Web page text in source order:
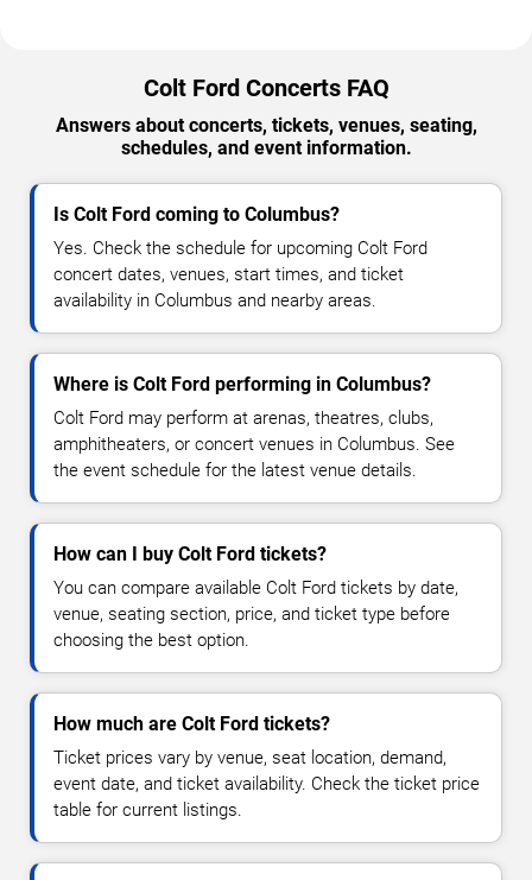
Colt Ford Concerts FAQ
Answers about concerts, tickets, venues, seating,
schedules, and event information.
Is Colt Ford coming to Columbus?
Yes. Check the schedule for upcoming Colt Ford
concert dates, venues, start times, and ticket
availability in Columbus and nearby areas.
Where is Colt Ford performing in Columbus?
Colt Ford may perform at arenas, theatres, clubs,
amphitheaters, or concert venues in Columbus. See
the event schedule for the latest venue details.
How can I buy Colt Ford tickets?
You can compare available Colt Ford tickets by date,
venue, seating section, price, and ticket type before
choosing the best option.
How much are Colt Ford tickets?
Ticket prices vary by venue, seat location, demand,
event date, and ticket availability. Check the ticket price
table for current listings.